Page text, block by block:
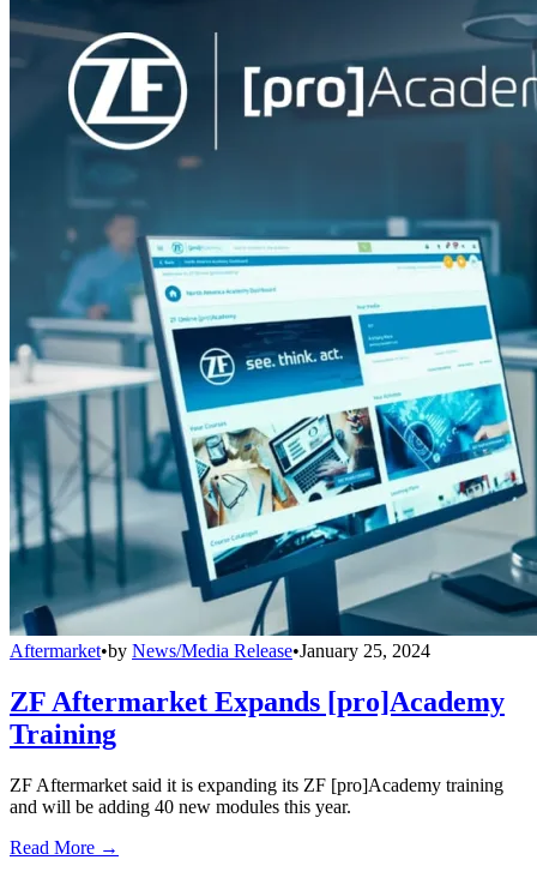
Aftermarket•by News/Media Release•January 25, 2024
ZF Aftermarket Expands [pro]Academy
Training
ZF Aftermarket said it is expanding its ZF [pro]Academy training
and will be adding 40 new modules this year.
Read More →